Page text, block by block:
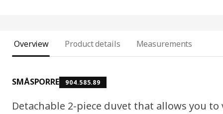
Overview Product details Measurements
SMÅSPORRE 904.585.89
Detachable 2-piece duvet that allows you